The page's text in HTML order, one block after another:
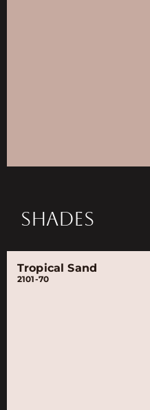
SHADES
Tropical Sand
2101-70